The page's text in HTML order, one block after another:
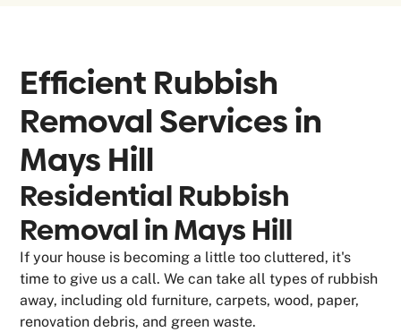
Efficient Rubbish
Removal Services in
Mays Hill
Residential Rubbish
Removal in Mays Hill
If your house is becoming a little too cluttered, it's
time to give us a call. We can take all types of rubbish
away, including old furniture, carpets, wood, paper,
renovation debris, and green waste.